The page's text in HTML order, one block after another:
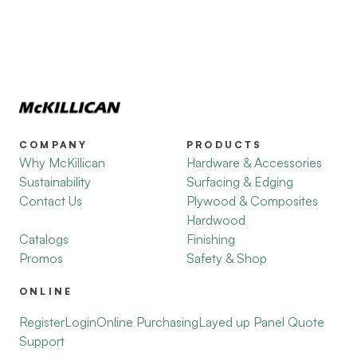
COMPANY
Why McKillican
Sustainability
Contact Us
Catalogs
Promos
PRODUCTS
Hardware & Accessories
Surfacing & Edging
Plywood & Composites
Hardwood
Finishing
Safety & Shop
ONLINE
RegisterLoginOnline PurchasingLayed up Panel Quote
Support